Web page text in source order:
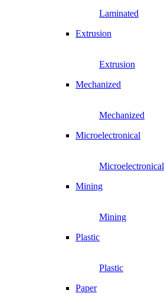
Laminated
Extrusion
Extrusion
Mechanized
Mechanized
Microelectronical
Microelectronical
Mining
Mining
Plastic
Plastic
Paper